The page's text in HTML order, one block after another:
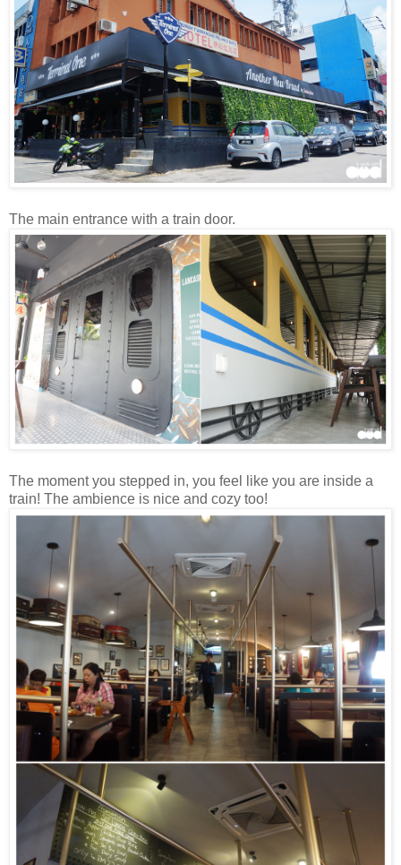
The main entrance with a train door.
The moment you stepped in, you feel like you are inside a
train! The ambience is nice and cozy too!